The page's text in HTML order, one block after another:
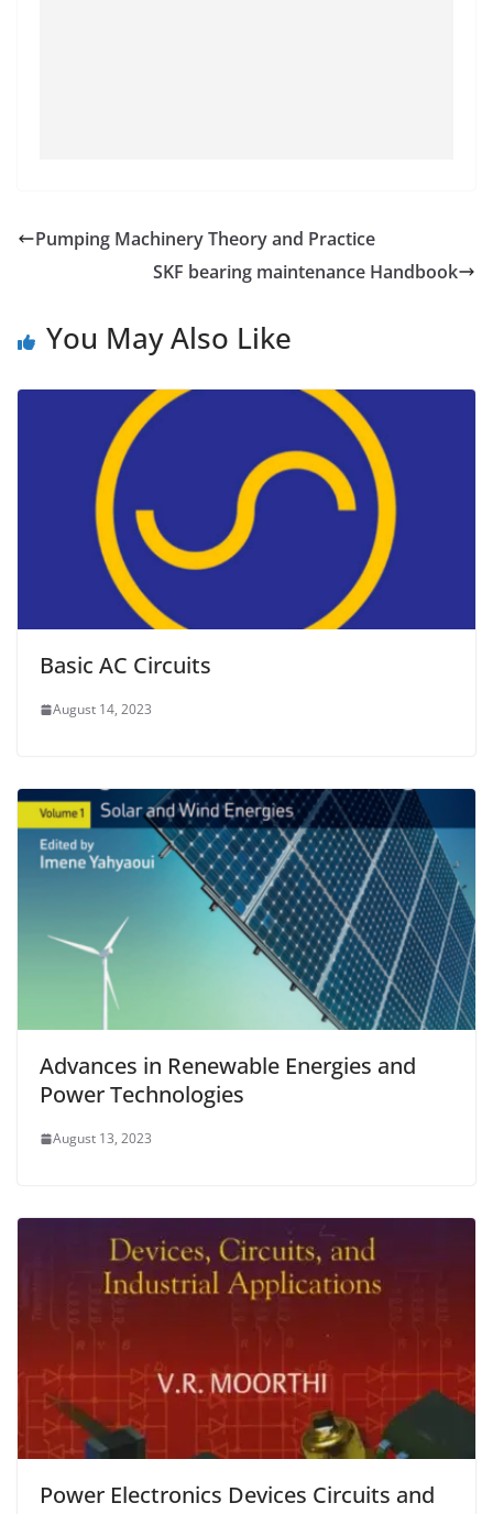
Pumping Machinery Theory and Practice
SKF bearing maintenance Handbook
You May Also Like
Basic AC Circuits
August 14, 2023
Advances in Renewable Energies and
Power Technologies
August 13, 2023
Power Electronics Devices Circuits and